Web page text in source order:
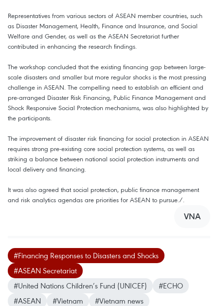
Representatives from various sectors of ASEAN member countries, such
as Disaster Management, Health, Finance and Insurance, and Social
Welfare and Gender, as well as the ASEAN Secretariat further
contributed in enhancing the research findings.
The workshop concluded that the existing financing gap between large-
scale disasters and smaller but more regular shocks is the most pressing
challenge in ASEAN. The compelling need to establish an efficient and
pre-arranged Disaster Risk Financing, Public Finance Management and
Shock Responsive Social Protection mechanisms, was also highlighted by
the participants.
The improvement of disaster risk financing for social protection in ASEAN
requires strong pre-existing core social protection systems, as well as
striking a balance between national social protection instruments and
local delivery and financing.
It was also agreed that social protection, public finance management
and risk analytics agendas are priorities for ASEAN to pursue./.
VNA
#Financing Responses to Disasters and Shocks
#ASEAN Secretariat
#United Nations Children’s Fund (UNICEF)
#ECHO
#ASEAN
#Vietnam
#Vietnam news